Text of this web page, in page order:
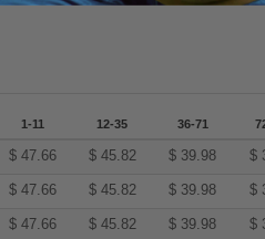
1-11 12-35 36-71
$ 47.66 $ 45.82 $ 39.98 $
$ 47.66 $ 45.82 $ 39.98 $
$ 47.66 $ 45.82 $ 39.98 $